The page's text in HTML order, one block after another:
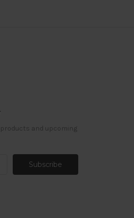
and upcoming